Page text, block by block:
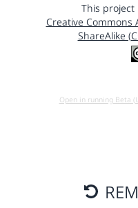
This
Creative Commons
ShareAlike
Open in running Beta